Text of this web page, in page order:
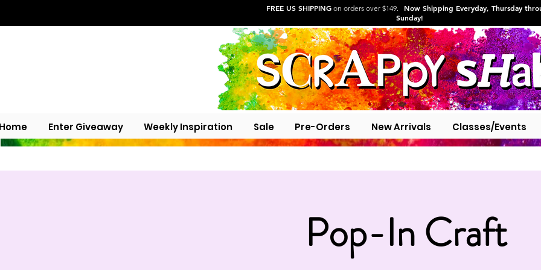
FREE US SHIPPING on orders over $149. Now Shipping Everyday, Thursday
Sunday!
Enter Giveaway Weekly Inspiration Sale Pre-Orders New Arrivals Classes/Events
Pop-In Craft